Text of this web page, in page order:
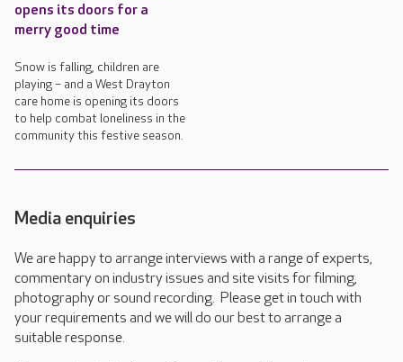
opens its doors for a
merry good time
Snow is falling, children are
playing – and a West Drayton
care home is opening its doors
to help combat loneliness in the
community this festive season.
Media enquiries
We are happy to arrange interviews with a range of experts,
commentary on industry issues and site visits for filming,
photography or sound recording. Please get in touch with
your requirements and we will do our best to arrange a
suitable response.